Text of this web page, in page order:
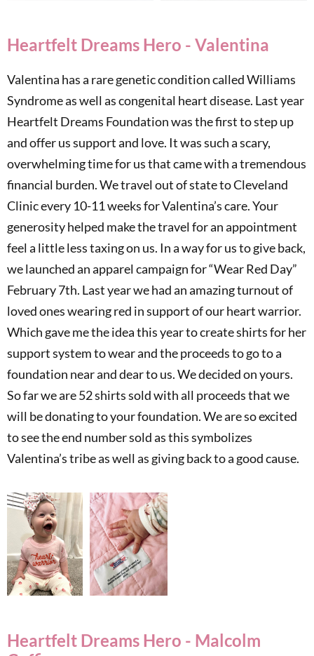
Heartfelt Dreams Hero - Valentina
Valentina has a rare genetic condition called Williams
Syndrome as well as congenital heart disease. Last year
Heartfelt Dreams Foundation was the first to step up
and offer us support and love. It was such a scary,
overwhelming time for us that came with a tremendous
financial burden. We travel out of state to Cleveland
Clinic every 10-11 weeks for Valentina’s care. Your
generosity helped make the travel for an appointment
feel a little less taxing on us. In a way for us to give back,
we launched an apparel campaign for “Wear Red Day”
February 7th. Last year we had an amazing turnout of
loved ones wearing red in support of our heart warrior.
Which gave me the idea this year to create shirts for her
support system to wear and the proceeds to go to a
foundation near and dear to us. We decided on yours.
So far we are 52 shirts sold with all proceeds that we
will be donating to your foundation. We are so excited
to see the end number sold as this symbolizes
Valentina’s tribe as well as giving back to a good cause.
Heartfelt Dreams Hero - Malcolm